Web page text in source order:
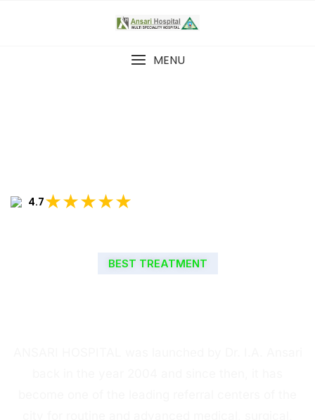
MENU
4.7★★★★★
BEST TREATMENT